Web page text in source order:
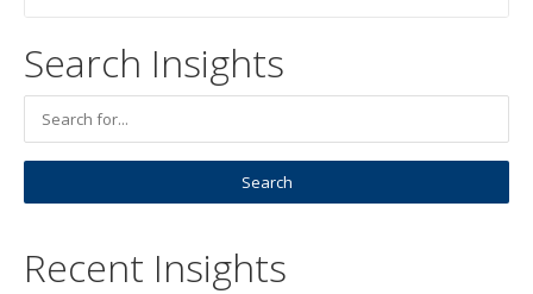
Search Insights
Recent Insights